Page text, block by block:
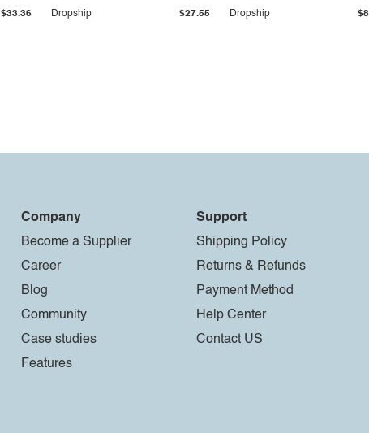
$33.36 Dropship $27.55 Dropship
Company
Become a Supplier
Career
Blog
Community
Case studies
Features
Support
Shipping Policy
Returns & Refunds
Payment Method
Help Center
Contact US